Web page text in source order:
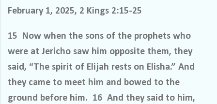
February 1, 2025, 2 Kings 2:15-25
15 Now when the sons of the prophets who
were at Jericho saw him opposite them, they
said, “The spirit of Elijah rests on Elisha.” And
they came to meet him and bowed to the
ground before him. 16 And they said to him,